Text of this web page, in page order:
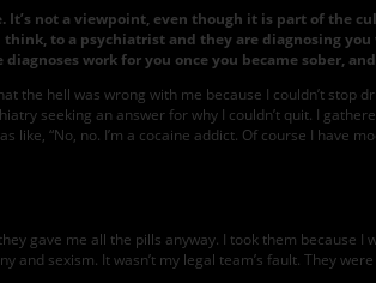
It’s not a viewpoint, even though it is part of the
to a psychiatrist and they are diagnosing
work for you once you became sober,
the hell was wrong with me because I couldn’t
seeking an answer for why I couldn’t quit. I
like, “No, no. I’m a cocaine addict. Of course I have
gave me all the pills anyway. I took them
and sexism. It wasn’t my legal team’s fault. They